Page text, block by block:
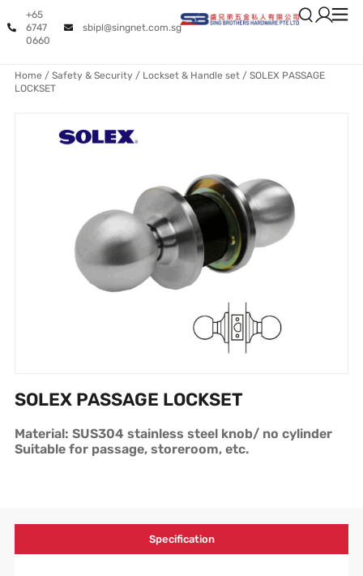
+65
6747
0660
sbipl@singnet.com.sg
Home / Safety & Security / Lockset & Handle set/ SOLEX PASSAGE
LOCKSET
SOLEX PASSAGE LOCKSET
Material: SUS304 stainless steel knob/ no cylinder
Suitable for passage, storeroom, etc.
Specification